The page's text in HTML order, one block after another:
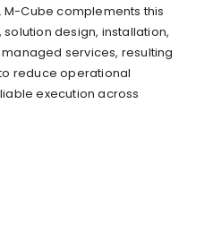
Cube complements this
design, installation,
services, resulting
reduce operational
execution across